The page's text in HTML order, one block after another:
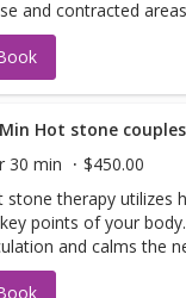
and contracted
shoulders. It also
Hot stone
30 min
$450.00
stone therapy utilizes
points of your
and calms the